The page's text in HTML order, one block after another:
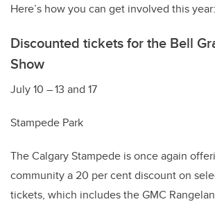
Here’s how you can get involved this
Discounted tickets for the Bell
Show
July 10 – 13 and 17
Stampede Park
The Calgary Stampede is once again
community a 20 per cent discount on
tickets, which includes the GMC